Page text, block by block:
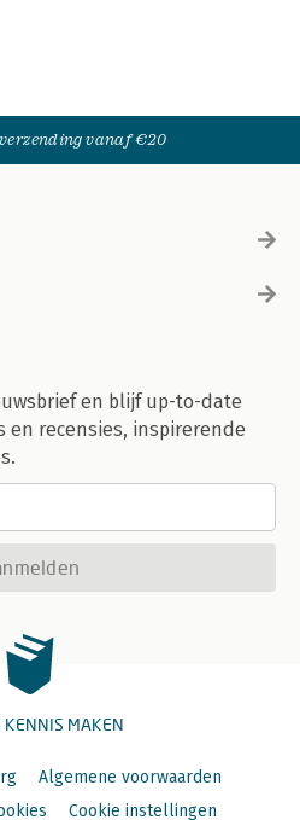
vanaf €20
en blijf up-to-date
recensies, inspirerende
KENNIS MAKEN
Algemene voorwaarden
Cookie instellingen